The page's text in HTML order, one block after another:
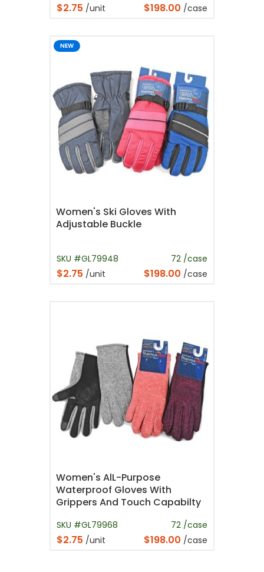
$2.75 /unit $198.00 /case
NEW
Women's Ski Gloves With
Adjustable Buckle
SKU #GL79948 72 /case
$2.75 /unit $198.00 /case
Women's AlL-Purpose
Waterproof Gloves With
Grippers And Touch Capabilty
SKU #GL79968 72 /case
$2.75 /unit $198.00 /case